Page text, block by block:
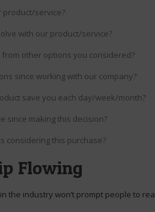
product/service?
with our product/service?
other options you considered?
since working with our company?
save you each day/week/month?
since making this decision?
considering this purchase?
Flowing
the industry won’t prompt people to